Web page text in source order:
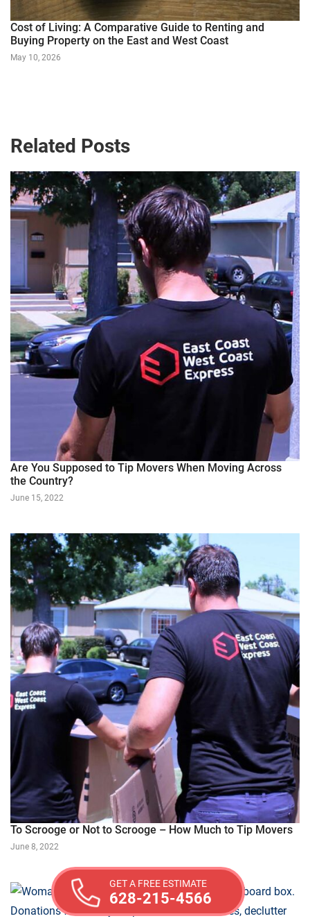
Cost of Living: A Comparative Guide to Renting and
Buying Property on the East and West Coast
May 10, 2026
Related Posts
Are You Supposed to Tip Movers When Moving Across
the Country?
June 15, 2022
To Scrooge or Not to Scrooge – How Much to Tip Movers
June 8, 2022
GET A FREE ESTIMATE
628-215-4566